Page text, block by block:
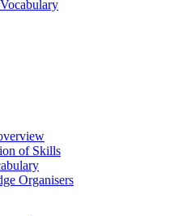
of Skills
Organisers